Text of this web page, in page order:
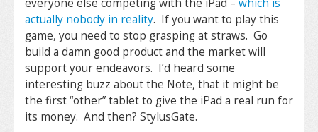
everyone else competing with the iPad – which is
actually nobody in reality. If you want to play this
game, you need to stop grasping at straws. Go
build a damn good product and the market will
support your endeavors. I’d heard some
interesting buzz about the Note, that it might be
the first “other” tablet to give the iPad a real run for
its money. And then? StylusGate.